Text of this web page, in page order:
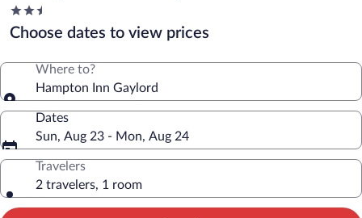
2.5
star
property
Choose dates to view prices
Where to?
Hampton Inn Gaylord
Dates
Sun, Aug 23 - Mon, Aug 24
Travelers
2 travelers, 1 room